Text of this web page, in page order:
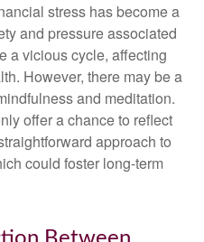
stress has become a
and pressure associated
a vicious cycle, affecting
However, there may be a
and meditation.
offer a chance to reflect
approach to
could foster long-term